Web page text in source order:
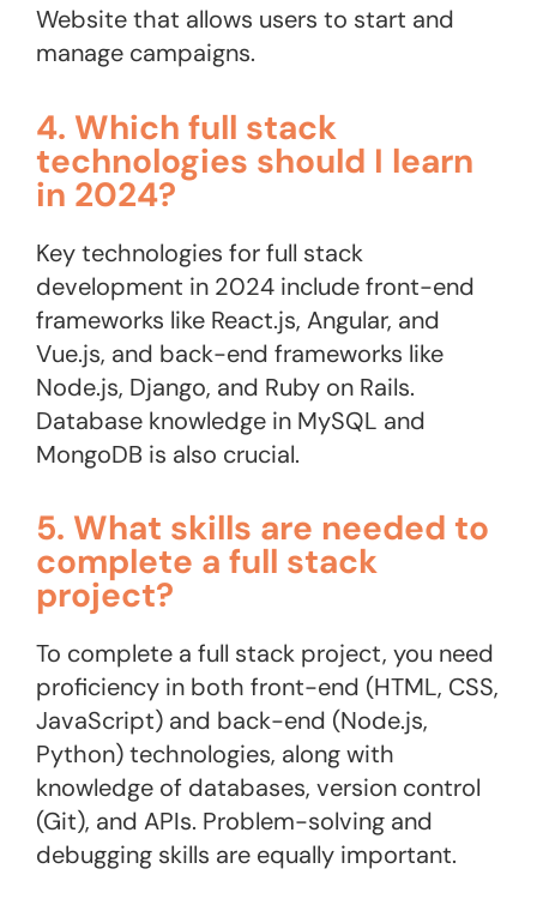
Website that allows users to start and
manage campaigns​.
4. Which full stack
technologies should I learn
in 2024?
Key technologies for full stack
development in 2024 include front-end
frameworks like React.js, Angular, and
Vue.js, and back-end frameworks like
Node.js, Django, and Ruby on Rails.
Database knowledge in MySQL and
MongoDB is also crucial.
5. What skills are needed to
complete a full stack
project?
To complete a full stack project, you need
proficiency in both front-end (HTML, CSS,
JavaScript) and back-end (Node.js,
Python) technologies, along with
knowledge of databases, version control
(Git), and APIs. Problem-solving and
debugging skills are equally important​.